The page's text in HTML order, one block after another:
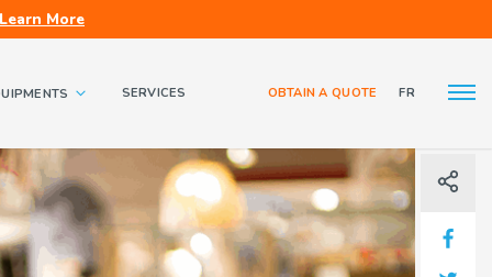
Learn More
SERVICES OBTAIN A QUOTE FR